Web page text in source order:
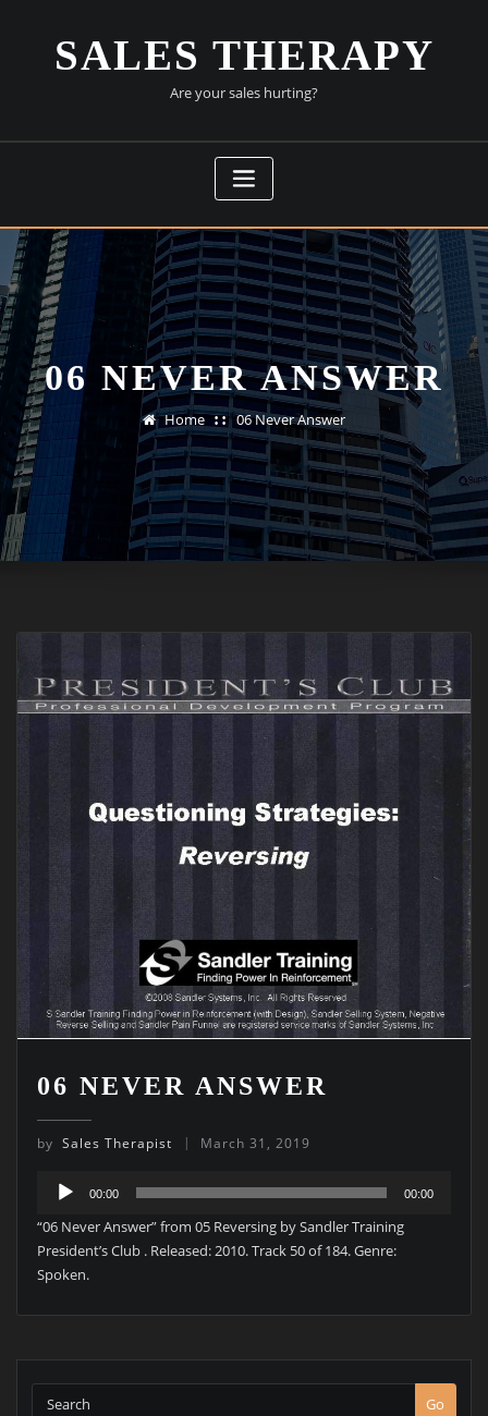
SALES THERAPY
Are your sales hurting?
06 NEVER ANSWER
Home 06 Never Answer
06 NEVER ANSWER
by Sales Therapist March 31, 2019
Audio
Player
00:00 00:00
“06 Never Answer” from 05 Reversing by Sandler Training
President’s Club . Released: 2010. Track 50 of 184. Genre:
Spoken.
Go